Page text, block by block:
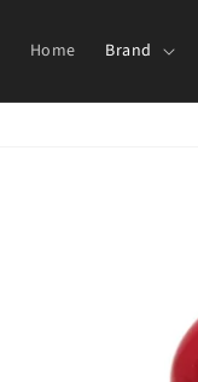
Home Brand